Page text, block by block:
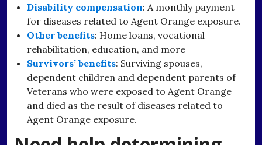
Disability compensation: A monthly payment
for diseases related to Agent Orange exposure.
Other benefits: Home loans, vocational
rehabilitation, education, and more
Survivors’ benefits: Surviving spouses,
dependent children and dependent parents of
Veterans who were exposed to Agent Orange
and died as the result of diseases related to
Agent Orange exposure.